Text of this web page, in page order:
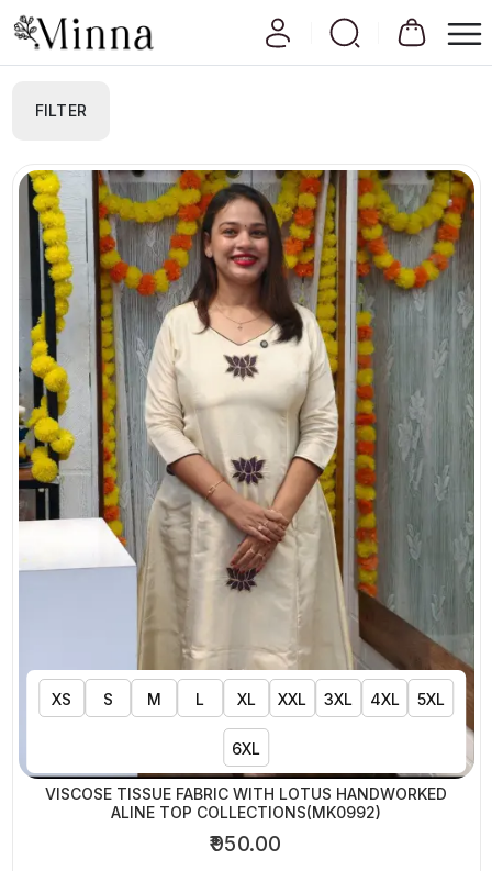
FILTER
XS S M L XL XXL 3XL 4XL 5XL
6XL
VISCOSE TISSUE FABRIC WITH LOTUS HANDWORKED
ALINE TOP COLLECTIONS(MK0992)
₹950.00